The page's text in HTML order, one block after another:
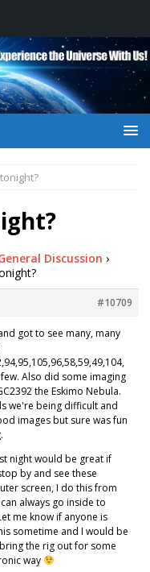
Discussion ›
#10709
got to see many, many
Also did some imaging
the Eskimo Nebula.
we're being difficult and
images but sure was fun
night would be great if
by and see these
screen, I do this from
always go inside to
me know if anyone is
sometime and I would be
the rig out for some
way